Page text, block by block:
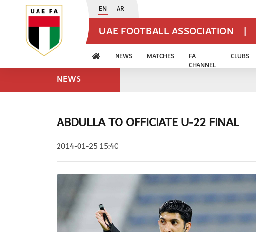
EN AR
UAE FOOTBALL ASSOCIATION |
NEWS MATCHES
FA
CHANNEL
CLUBS
NEWS
ABDULLA TO OFFICIATE U-22 FINAL
2014-01-25 15:40